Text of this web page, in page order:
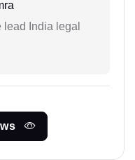
India legal